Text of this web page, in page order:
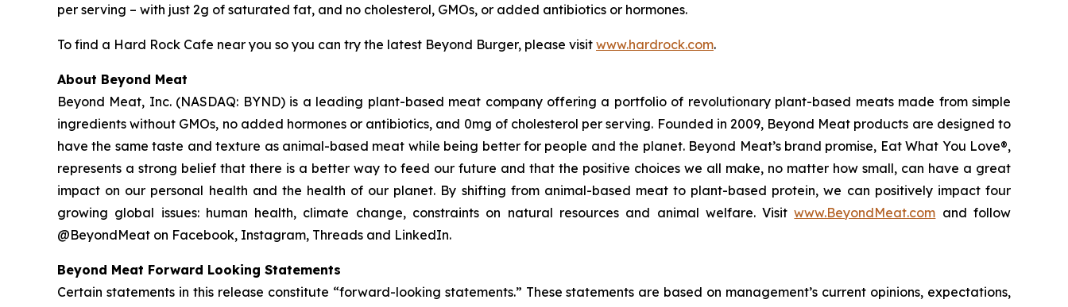
per serving – with just 2g of saturated fat, and no cholesterol, GMOs, or added antibiotics or hormones.
To find a Hard Rock Cafe near you so you can try the latest Beyond Burger, please visit www.hardrock.com.
About Beyond Meat
Beyond Meat, Inc. (NASDAQ: BYND) is a leading plant-based meat company offering a portfolio of revolutionary plant-based meats made from simple
ingredients without GMOs, no added hormones or antibiotics, and 0mg of cholesterol per serving. Founded in 2009, Beyond Meat products are designed to
have the same taste and texture as animal-based meat while being better for people and the planet. Beyond Meat’s brand promise, Eat What You Love®,
represents a strong belief that there is a better way to feed our future and that the positive choices we all make, no matter how small, can have a great
impact on our personal health and the health of our planet. By shifting from animal-based meat to plant-based protein, we can positively impact four
growing global issues: human health, climate change, constraints on natural resources and animal welfare. Visitwww.BeyondMeat.com and follow
@BeyondMeat on Facebook, Instagram, Threads and LinkedIn.
Beyond Meat Forward Looking Statements
Certain statements in this release constitute “forward-looking statements.” These statements are based on management’s current opinions, expectations,